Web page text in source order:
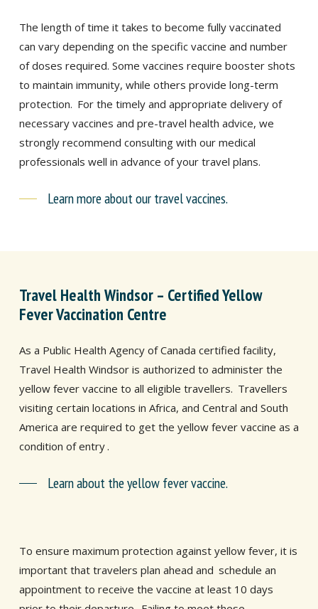
The length of time it takes to become fully vaccinated
can vary depending on the specific vaccine and number
of doses required. Some vaccines require booster shots
to maintain immunity, while others provide long-term
protection. For the timely and appropriate delivery of
necessary vaccines and pre-travel health advice, we
strongly recommend consulting with our medical
professionals well in advance of your travel plans.
Learn more about our travel vaccines.
Travel Health Windsor – Certified Yellow
Fever Vaccination Centre
As a Public Health Agency of Canada certified facility,
Travel Health Windsor is authorized to administer the
yellow fever vaccine to all eligible travellers. Travellers
visiting certain locations in Africa, and Central and South
America are required to get the yellow fever vaccine as a
condition of entry .
Learn about the yellow fever vaccine.
To ensure maximum protection against yellow fever, it is
important that travelers plan ahead and schedule an
appointment to receive the vaccine at least 10 days